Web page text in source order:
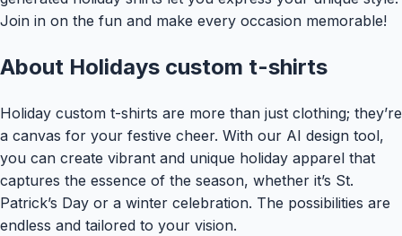
Join in on the fun and make every occasion memorable!
About Holidays custom t-shirts
Holiday custom t-shirts are more than just clothing; they’re
a canvas for your festive cheer. With our AI design tool,
you can create vibrant and unique holiday apparel that
captures the essence of the season, whether it’s St.
Patrick’s Day or a winter celebration. The possibilities are
endless and tailored to your vision.